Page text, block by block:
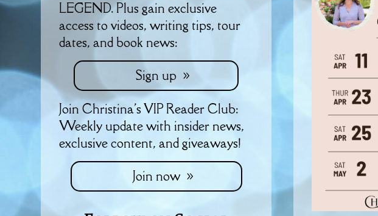
LEGEND. Plus gain exclusive
access to videos, writing tips, tour
dates, and book news:
Sign up
Join Christina's VIP Reader Club:
Weekly update with insider news,
exclusive content, and giveaways!
Join now